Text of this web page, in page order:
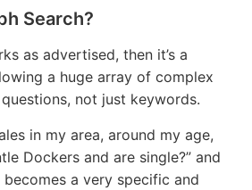
Search?
as advertised, then it’s a
a huge array of complex
not just keywords.
in my area, around my age,
Dockers and are single?” and
a very specific and